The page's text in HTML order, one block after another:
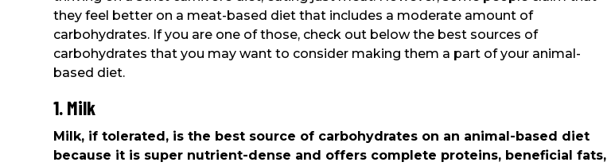
they feel better on a meat-based diet that includes a moderate amount of
carbohydrates. If you are one of those, check out below the best sources of
carbohydrates that you may want to consider making them a part of your animal-
based diet.
1. Milk
Milk, if tolerated, is the best source of carbohydrates on an animal-based diet
because it is super nutrient-dense and offers complete proteins, beneficial fats,